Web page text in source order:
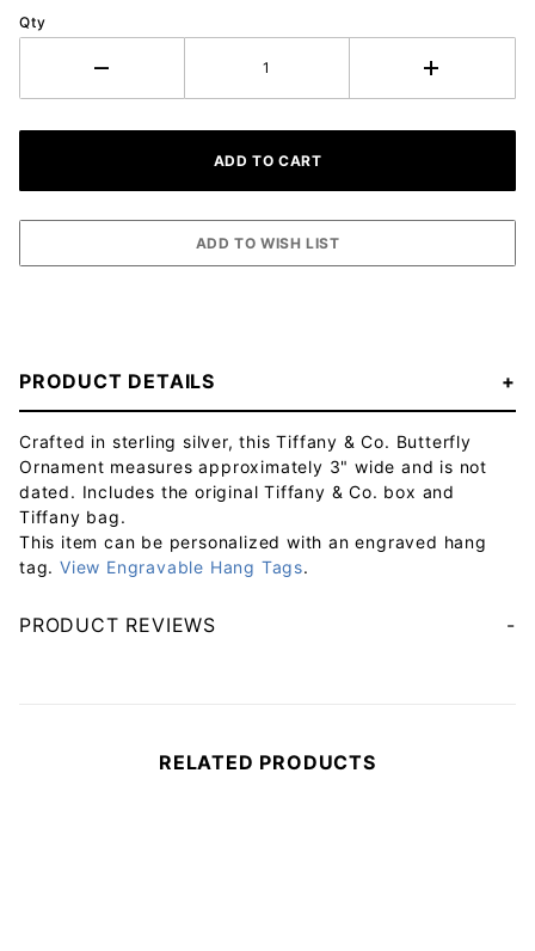
Qty
PRODUCT DETAILS
Crafted in sterling silver, this Tiffany & Co. Butterfly
Ornament measures approximately 3" wide and is not
dated. Includes the original Tiffany & Co. box and
Tiffany bag.
This item can be personalized with an engraved hang
tag. View Engravable Hang Tags.
PRODUCT REVIEWS
RELATED PRODUCTS